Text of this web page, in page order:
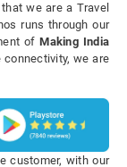
we are a Travel
runs through our
ofMaking India
connectivity, we are
customer, with our